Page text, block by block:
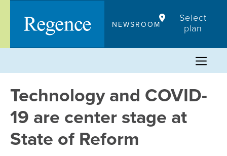
content
NEWSROOM
Select
plan
Technology and COVID-
19 are center stage at
State of Reform